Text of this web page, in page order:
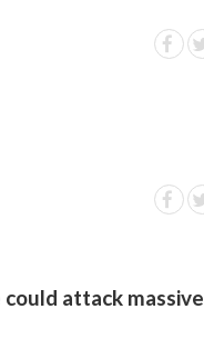
attack massive